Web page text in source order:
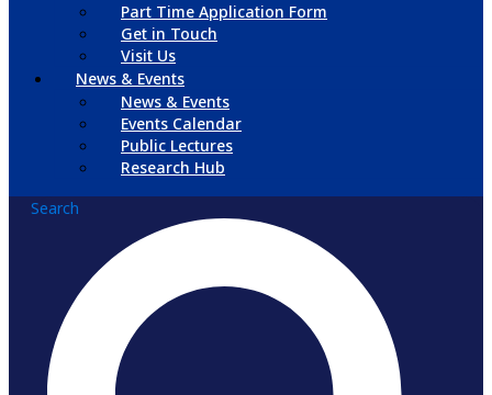
Part Time Application Form
Get in Touch
Visit Us
News & Events
News & Events
Events Calendar
Public Lectures
Research Hub
Search